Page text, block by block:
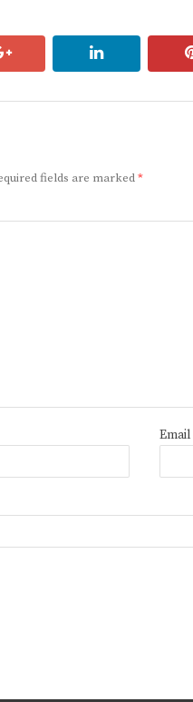
google+ linkedin
fields are marked*
Email